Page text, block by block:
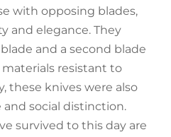
with opposing blades,
and elegance. They
and a second blade
materials resistant to
these knives were also
social distinction.
survived to this day are